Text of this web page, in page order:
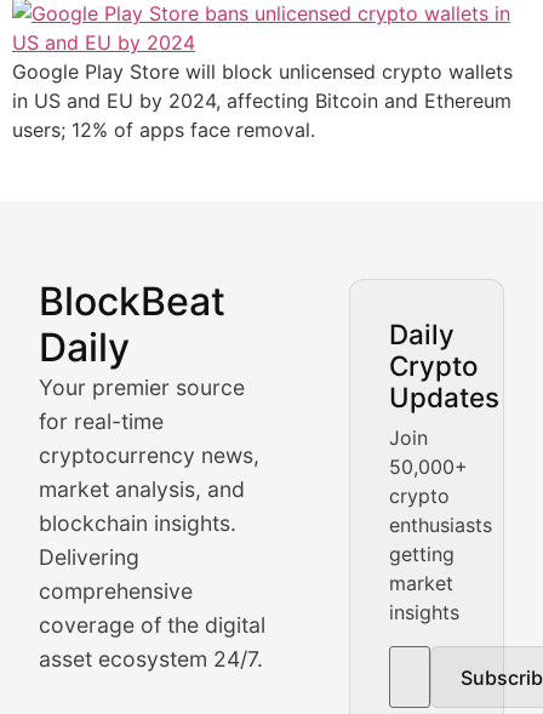
Google Play Store will block unlicensed crypto wallets
in US and EU by 2024, affecting Bitcoin and Ethereum
users; 12% of apps face removal.
BlockBeat
Daily
Your premier source
for real-time
cryptocurrency news,
market analysis, and
blockchain insights.
Delivering
comprehensive
coverage of the digital
asset ecosystem 24/7.
Daily
Crypto
Updates
Join
50,000+
crypto
enthusiasts
getting
market
insights
Market Analysis &
BlockBeat Daily's Market Analysis section delivers
Crypto Crunch
Daily cryptocurrency market roundups, price
Price Pulse
Real-time cryptocurrency price tracking, market cap
The Bull & The Bear
In-depth market trend analysis, trading patterns,